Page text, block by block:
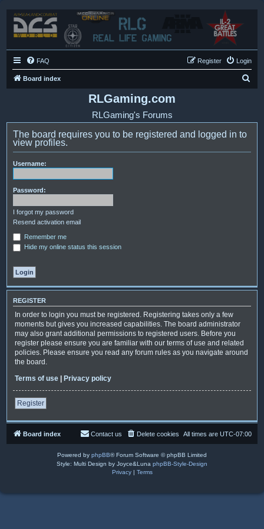
FAQ Login
Register
Board index
RLGaming.com
RLGaming's Forums
The board requires you to be registered and logged in to
view profiles.
Username:
Password:
I forgot my password
Resend activation email
Remember me
Hide my online status this session
REGISTER
In order to login you must be registered. Registering takes only a few
moments but gives you increased capabilities. The board administrator
may also grant additional permissions to registered users. Before you
register please ensure you are familiar with our terms of use and related
policies. Please ensure you read any forum rules as you navigate around
the board.
Terms of use | Privacy policy
Register
Board index All times are UTC-07:00
Delete cookies
Contact us
Powered by phpBB® Forum Software © phpBB Limited
Style: Multi Design by Joyce&Luna phpBB-Style-Design
Privacy| Terms